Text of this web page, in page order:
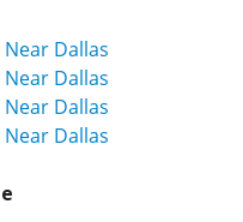
Dallas
Dallas
Dallas
Dallas